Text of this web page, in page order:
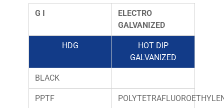
G I
ELECTRO
GALVANIZED
HDG
HOT DIP
GALVANIZED
BLACK
PPTF